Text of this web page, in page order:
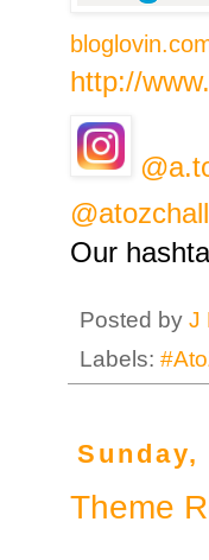
http://
Our
Posted by J
Labels:
Sunday,
Theme